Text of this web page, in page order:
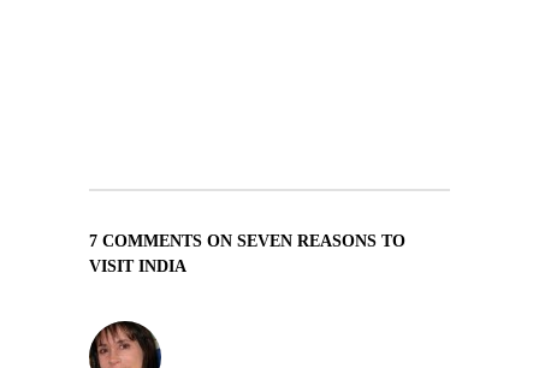
7 COMMENTS ON SEVEN REASONS TO
VISIT INDIA